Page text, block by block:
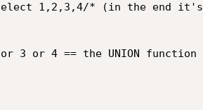
1,2,3,4/* (in the end it's
3 or 4 == the UNION function